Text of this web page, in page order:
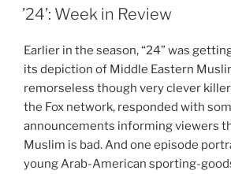
ON
’24’: Week in Review
Earlier in the season, “24” was
its depiction of Middle Eastern
remorseless though very clever
the Fox network, responded with
announcements informing viewers
Muslim is bad. And one episode
young Arab-American sporting-